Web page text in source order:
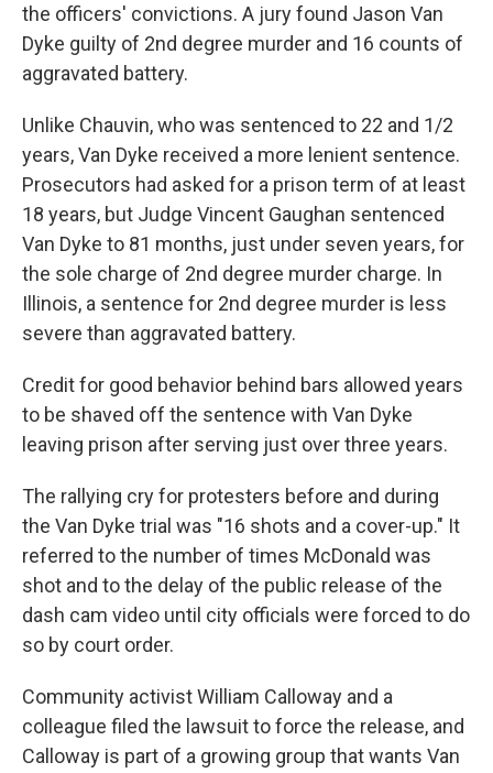
the officers' convictions. A jury found Jason Van
Dyke guilty of 2nd degree murder and 16 counts of
aggravated battery.
Unlike Chauvin, who was sentenced to 22 and 1/2
years, Van Dyke received a more lenient sentence.
Prosecutors had asked for a prison term of at least
18 years, but Judge Vincent Gaughan sentenced
Van Dyke to 81 months, just under seven years, for
the sole charge of 2nd degree murder charge. In
Illinois, a sentence for 2nd degree murder is less
severe than aggravated battery.
Credit for good behavior behind bars allowed years
to be shaved off the sentence with Van Dyke
leaving prison after serving just over three years.
The rallying cry for protesters before and during
the Van Dyke trial was "16 shots and a cover-up." It
referred to the number of times McDonald was
shot and to the delay of the public release of the
dash cam video until city officials were forced to do
so by court order.
Community activist William Calloway and a
colleague filed the lawsuit to force the release, and
Calloway is part of a growing group that wants Van